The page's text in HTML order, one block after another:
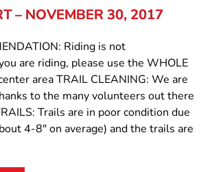
– NOVEMBER 30, 2017
Riding is not
are riding, please use the WHOLE
area TRAIL CLEANING: We are
to the many volunteers out there
Trails are in poor condition due
4-8" on average) and the trails are